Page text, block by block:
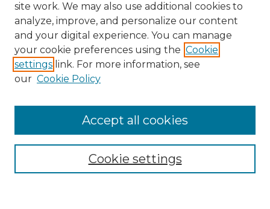
Search
Enter search terms:
Select context to search:
Advanced Search
site work. We may also use additional cookies to
analyze, improve, and personalize our content
and your digital experience. You can manage
your cookie preferences using the Cookie
settings link. For more information, see
our Cookie Policy
Cookie settings
Accept all cookies